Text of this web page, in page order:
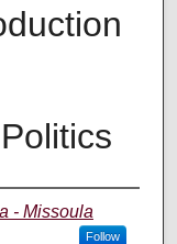
- Missoula
Follow